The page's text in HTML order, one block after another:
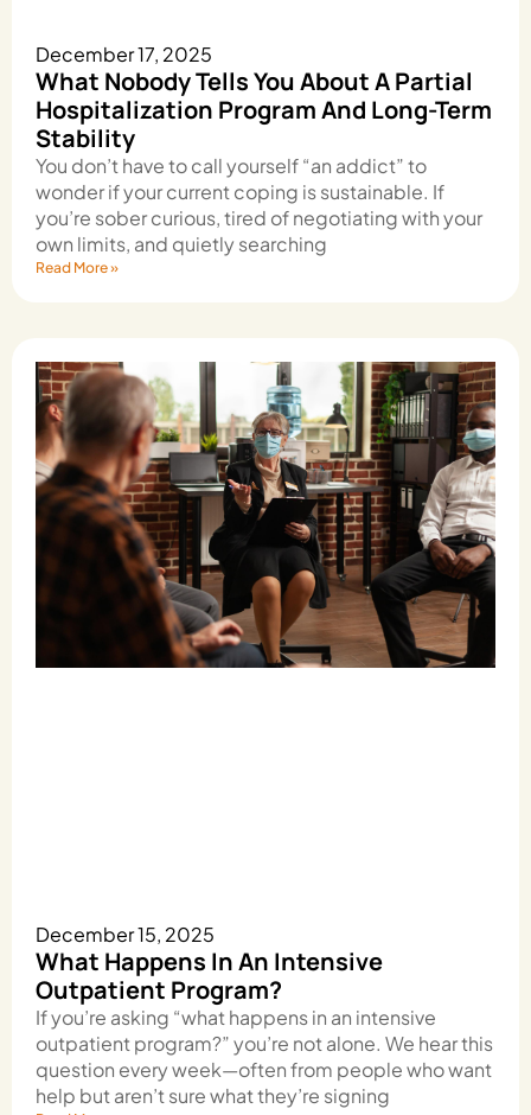
What Nobody Tells You About A Partial
Hospitalization Program And Long-Term
Stability
December 17, 2025
You don’t have to call yourself “an addict” to
wonder if your current coping is sustainable. If
you’re sober curious, tired of negotiating with your
own limits, and quietly searching
Read More »
What Happens In An Intensive
Outpatient Program?
December 15, 2025
If you’re asking “what happens in an intensive
outpatient program?” you’re not alone. We hear this
question every week—often from people who want
help but aren’t sure what they’re signing